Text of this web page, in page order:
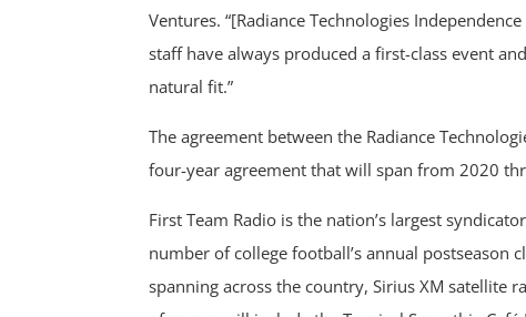
Ventures. “[Radiance Technologies
staff have always produced a first-class event
natural fit.”
The agreement between the Radiance
four-year agreement that will span from 2020
First Team Radio is the nation’s largest
number of college football’s annual postseason
spanning across the country, Sirius XM satellite